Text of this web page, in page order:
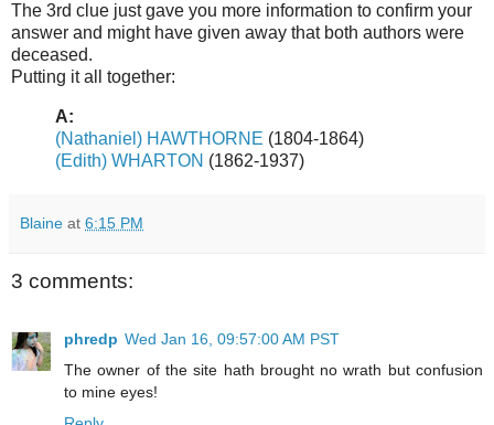
The 3rd clue just gave you more information to confirm your
answer and might have given away that both authors were
deceased.
Putting it all together:
A:
(Nathaniel) HAWTHORNE (1804-1864)
(Edith) WHARTON (1862-1937)
Blaine at 6:15 PM
3 comments:
phredp Wed Jan 16, 09:57:00 AM PST
The owner of the site hath brought no wrath but confusion
to mine eyes!